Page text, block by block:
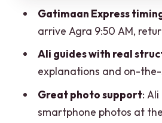
really buys you
FAQ
What time does the
and arrive in Agra?
Gatimaan Express
arrive Agra 9:50 AM,
Ali guides with real
explanations and on-
Great photo support:
smartphone photos at